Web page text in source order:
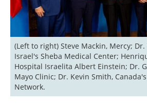
(Left to right) Steve Mackin, Mercy; Dr.
Israel's Sheba Medical Center;
Hospital Israelita Albert Einstein; Dr.
Mayo Clinic; Dr. Kevin Smith,
Network.